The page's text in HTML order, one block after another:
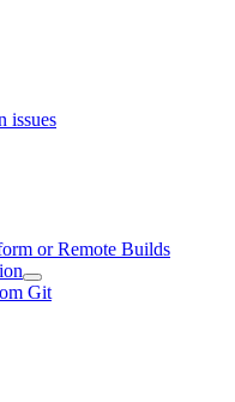
issues
or Remote Builds
Git